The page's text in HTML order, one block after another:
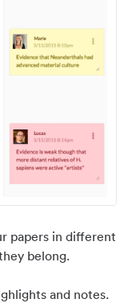
papers in different
belong.
and notes.